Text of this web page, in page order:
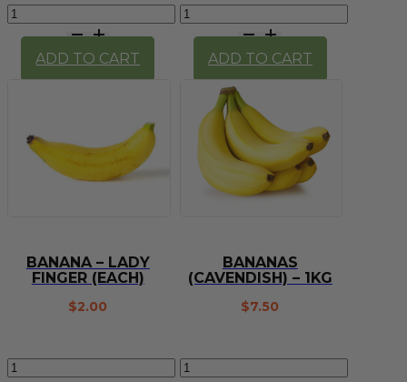
Baby
(100g)
quantity
ADD TO CART
Banana
Cavendish
(each)
quantity
ADD TO CART
BANANA – LADY
FINGER (EACH)
$2.00
Banana
BANANAS
(CAVENDISH) – 1KG
$7.50
Bananas